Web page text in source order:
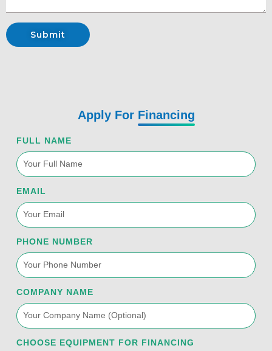
Submit
Apply For Financing
FULL NAME
EMAIL
PHONE NUMBER
COMPANY NAME
CHOOSE EQUIPMENT FOR FINANCING